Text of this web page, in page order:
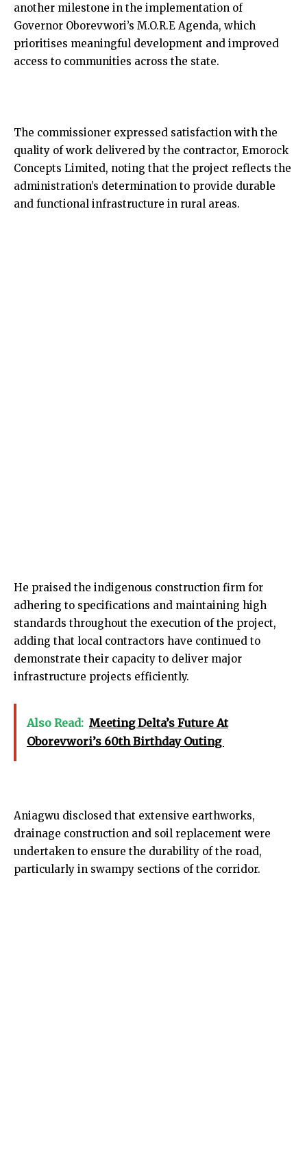
another milestone in the implementation of
Governor Oborevwori’s M.O.R.E Agenda, which
prioritises meaningful development and improved
access to communities across the state.
The commissioner expressed satisfaction with the
quality of work delivered by the contractor, Emorock
Concepts Limited, noting that the project reflects the
administration’s determination to provide durable
and functional infrastructure in rural areas.
He praised the indigenous construction firm for
adhering to specifications and maintaining high
standards throughout the execution of the project,
adding that local contractors have continued to
demonstrate their capacity to deliver major
infrastructure projects efficiently.
Also Read: Meeting Delta’s Future At
Oborevwori’s 60th Birthday Outing
Aniagwu disclosed that extensive earthworks,
drainage construction and soil replacement were
undertaken to ensure the durability of the road,
particularly in swampy sections of the corridor.